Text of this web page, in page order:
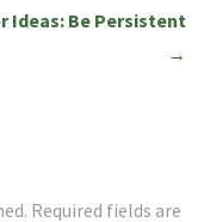
Ideas: Be Persistent
→
Required fields are